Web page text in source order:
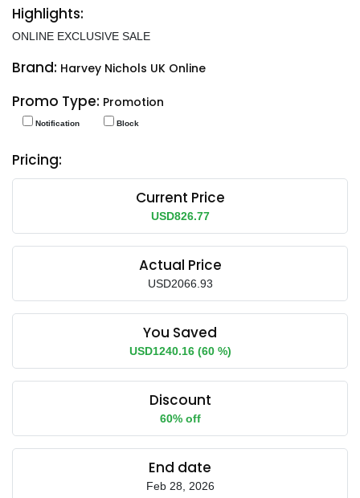
Highlights:
ONLINE EXCLUSIVE SALE
Brand: Harvey Nichols UK Online
Promo Type: Promotion
Notification Block
Pricing:
Current Price
USD826.77
Actual Price
USD2066.93
You Saved
USD1240.16 (60 %)
Discount
60% off
End date
Feb 28, 2026